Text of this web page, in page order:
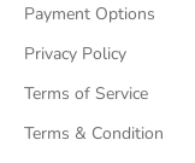
Payment Options
Privacy Policy
Terms of Service
Terms & Condition